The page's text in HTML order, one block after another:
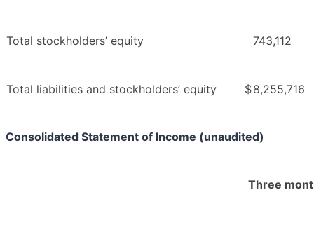
Total stockholders’ equity 743,112
Total liabilities and stockholders’ equity $8,255,716
Consolidated Statement of Income (unaudited)
Three